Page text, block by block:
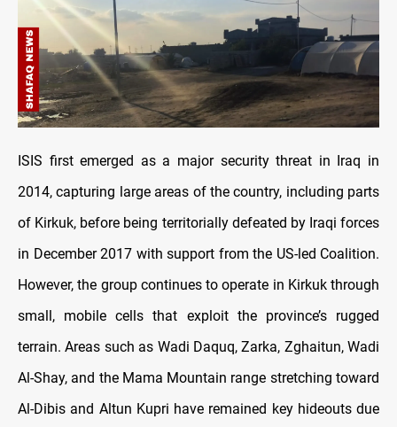
ISIS first emerged as a major security threat in Iraq in
2014, capturing large areas of the country, including parts
of Kirkuk, before being territorially defeated by Iraqi forces
in December 2017 with support from the US-led Coalition.
However, the group continues to operate in Kirkuk through
small, mobile cells that exploit the province’s rugged
terrain. Areas such as Wadi Daquq, Zarka, Zghaitun, Wadi
Al-Shay, and the Mama Mountain range stretching toward
Al-Dibis and Altun Kupri have remained key hideouts due